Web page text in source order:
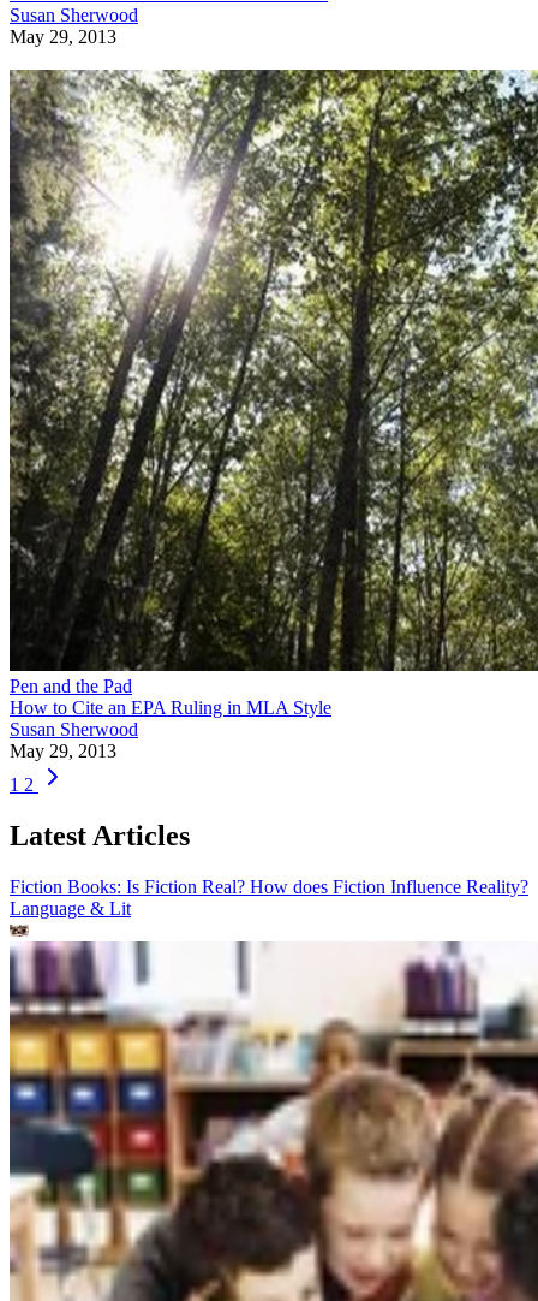
Susan Sherwood
May 29, 2013
Pen and the Pad
How to Cite an EPA Ruling in MLA Style
Susan Sherwood
May 29, 2013
1 2
Latest Articles
Fiction Books: Is Fiction Real? How does Fiction Influence Reality?
Language & Lit